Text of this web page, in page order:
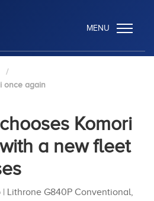
MENU
once again
Komori
a new fleet
| Lithrone G840P Conventional,